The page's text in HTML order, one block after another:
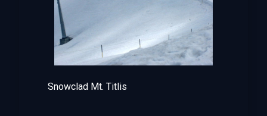
Snowclad Mt. Titlis